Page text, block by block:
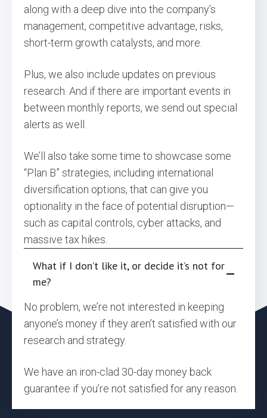
along with a deep dive into the company’s
management, competitive advantage, risks,
short-term growth catalysts, and more.
Plus, we also include updates on previous
research. And if there are important events in
between monthly reports, we send out special
alerts as well.
We’ll also take some time to showcase some
“Plan B” strategies, including international
diversification options, that can give you
optionality in the face of potential disruption—
such as capital controls, cyber attacks, and
massive tax hikes.
What if I don’t like it, or decide it’s not for
me?
No problem, we’re not interested in keeping
anyone’s money if they aren’t satisfied with our
research and strategy.
We have an iron-clad 30-day money back
guarantee if you’re not satisfied for any reason.